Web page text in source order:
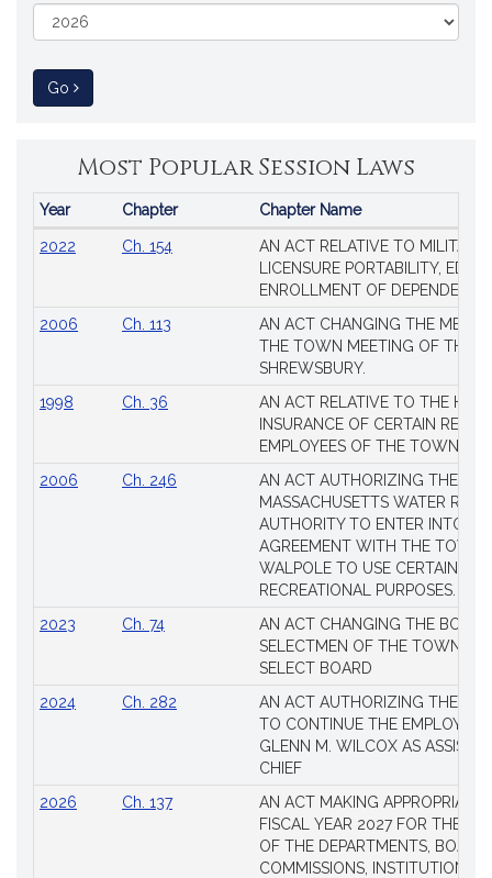
Go to Session Law
Most Popular Session Laws
Popular
Year Chapter Chapter Name
2022 Ch. 154
AN ACT RELATIVE TO MILITARY
LICENSURE PORTABILITY,
ENROLLMENT OF DEPENDENTS
2006
Ch. 113
AN ACT CHANGING THE
THE TOWN MEETING OF THE
SHREWSBURY.
1998
Ch. 36
AN ACT RELATIVE TO THE
INSURANCE OF CERTAIN
EMPLOYEES OF THE TOWN OF
2006
Ch. 246
AN ACT AUTHORIZING THE
MASSACHUSETTS WATER
AUTHORITY TO ENTER INTO AN
AGREEMENT WITH THE TOWN
WALPOLE TO USE CERTAIN
RECREATIONAL PURPOSES.
2023
Ch. 74
AN ACT CHANGING THE
SELECTMEN OF THE TOWN
SELECT BOARD
2024
Ch. 282
AN ACT AUTHORIZING THE
TO CONTINUE THE
GLENN M. WILCOX AS
CHIEF
2026
Ch. 137
AN ACT MAKING
FISCAL YEAR 2027 FOR THE
OF THE DEPARTMENTS,
COMMISSIONS, INSTITUTIONS,